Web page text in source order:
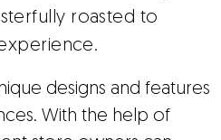
roasted to
designs and features
With the help of